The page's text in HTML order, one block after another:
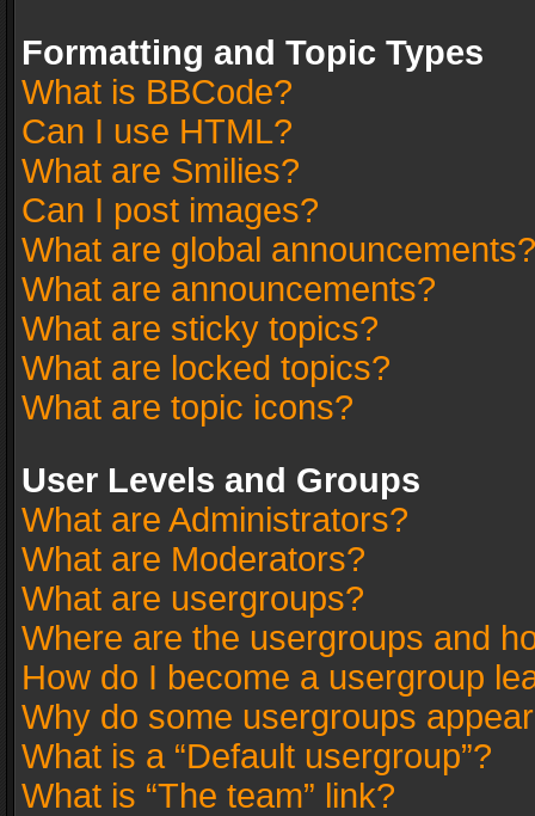
Formatting and Topic Types
What is BBCode?
Can I use HTML?
What are Smilies?
Can I post images?
What are global announcements?
What are announcements?
What are sticky topics?
What are locked topics?
What are topic icons?
User Levels and Groups
What are Administrators?
What are Moderators?
What are usergroups?
Where are the usergroups and
How do I become a usergroup
Why do some usergroups
What is a “Default usergroup”?
What is “The team” link?